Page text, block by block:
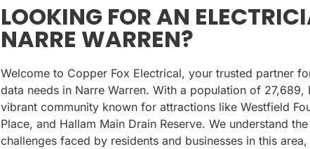
LOOKING FOR AN
NARRE WARREN?
Welcome to Copper Fox Electrical, your trusted partner
data needs in Narre Warren. With a population of 27,689,
vibrant community known for attractions like Westfield
Place, and Hallam Main Drain Reserve. We understand
challenges faced by residents and businesses in this